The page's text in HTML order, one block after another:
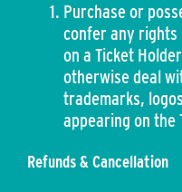
Purchase or
confer any
on a Ticket
otherwise deal
trademarks,
appearing on the
Refunds & Cancellation